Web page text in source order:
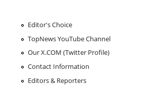
Editor's Choice
TopNews YouTube Channel
Our X.COM (Twitter Profile)
Contact Information
Editors & Reporters